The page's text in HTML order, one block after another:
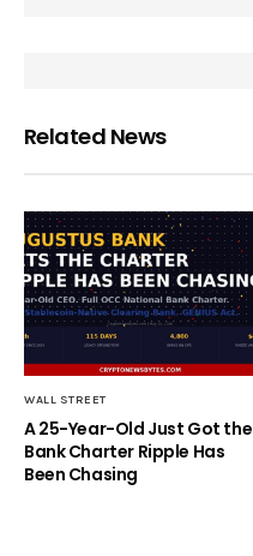
Related News
WALL STREET
A 25-Year-Old Just Got the
Bank Charter Ripple Has
Been Chasing